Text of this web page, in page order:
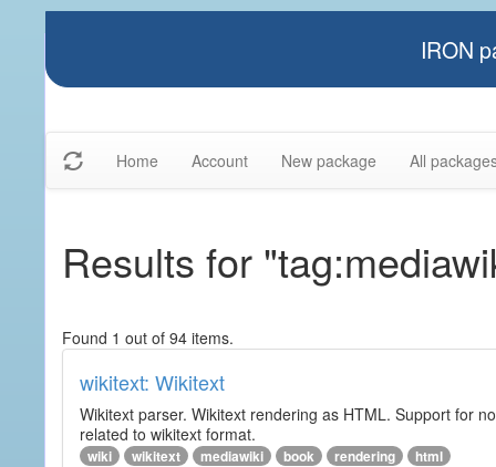
IRON
Home Account New package All
Results for
Found 1 out of 94 items.
wikitext: Wikitext
Wikitext parser. Wikitext rendering as HTML. Support for
related to wikitext format.
wiki wikitext mediawiki book rendering html